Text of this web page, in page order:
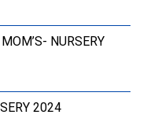
NURSERY
2024